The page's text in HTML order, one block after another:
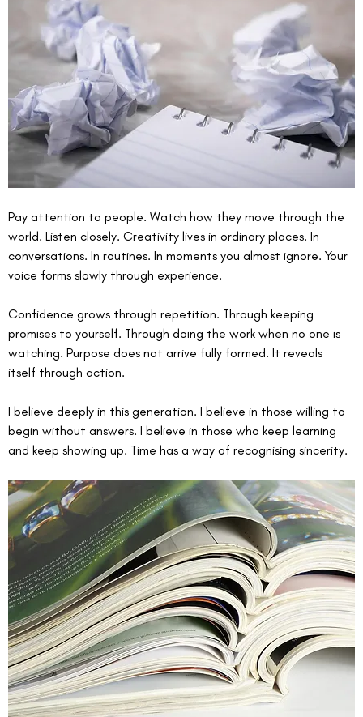
Pay attention to people. Watch how they move through the
world. Listen closely. Creativity lives in ordinary places. In
conversations. In routines. In moments you almost ignore. Your
voice forms slowly through experience.
Confidence grows through repetition. Through keeping
promises to yourself. Through doing the work when no one is
watching. Purpose does not arrive fully formed. It reveals
itself through action.
I believe deeply in this generation. I believe in those willing to
begin without answers. I believe in those who keep learning
and keep showing up. Time has a way of recognising sincerity.